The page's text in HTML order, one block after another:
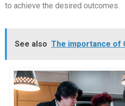
to achieve the desired outcomes.
See also The importance of